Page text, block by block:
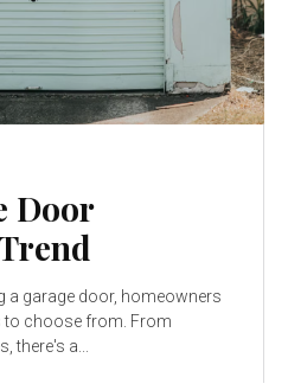
Door
a garage door, homeowners
to choose from. From
there's a...